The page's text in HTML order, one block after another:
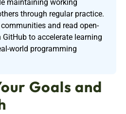
maintaining working
through regular practice.
and read open-
GitHub to accelerate learning
world programming
Goals and